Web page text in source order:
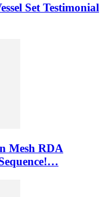
Set Testimonial
Mesh RDA